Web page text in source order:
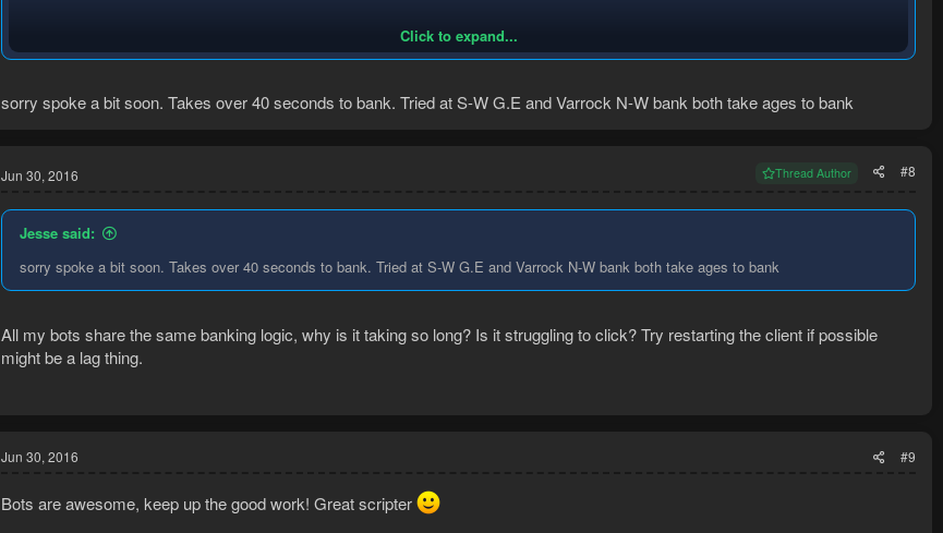
It already has camera/mouse movement antiban when it's in the production timer.
Tell me if anything doesn't work as expected please
portable well
Click to expand...
sorry spoke a bit soon. Takes over 40 seconds to bank. Tried at S-W G.E and Varrock N-W bank both take ages to bank
Jun 30, 2016 Thread Author #8
Jesse said:
sorry spoke a bit soon. Takes over 40 seconds to bank. Tried at S-W G.E and Varrock N-W bank both take ages to bank
All my bots share the same banking logic, why is it taking so long? Is it struggling to click? Try restarting the client if possible
might be a lag thing.
Jun 30, 2016 #9
Bots are awesome, keep up the good work! Great scripter